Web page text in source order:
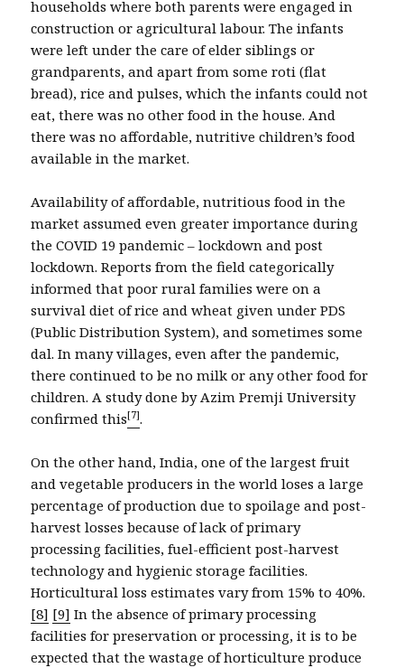
households where both parents were engaged in
construction or agricultural labour. The infants
were left under the care of elder siblings or
grandparents, and apart from some roti (flat
bread), rice and pulses, which the infants could not
eat, there was no other food in the house. And
there was no affordable, nutritive children’s food
available in the market.
Availability of affordable, nutritious food in the
market assumed even greater importance during
the COVID 19 pandemic – lockdown and post
lockdown. Reports from the field categorically
informed that poor rural families were on a
survival diet of rice and wheat given under PDS
(Public Distribution System), and sometimes some
dal. In many villages, even after the pandemic,
there continued to be no milk or any other food for
children. A study done by Azim Premji University
confirmed this[7].
On the other hand, India, one of the largest fruit
and vegetable producers in the world loses a large
percentage of production due to spoilage and post-
harvest losses because of lack of primary
processing facilities, fuel-efficient post-harvest
technology and hygienic storage facilities.
Horticultural loss estimates vary from 15% to 40%.
[8] [9] In the absence of primary processing
facilities for preservation or processing, it is to be
expected that the wastage of horticulture produce